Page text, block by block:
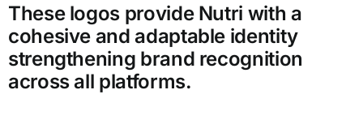
These logos provide Nutri with a
cohesive and adaptable identity
strengthening brand recognition
across all platforms.